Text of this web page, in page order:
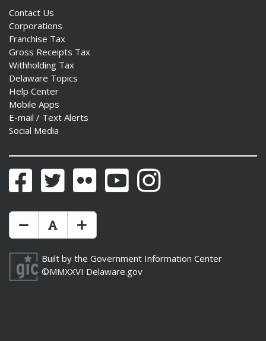
Contact Us
Corporations
Franchise Tax
Gross Receipts Tax
Withholding Tax
Delaware Topics
Help Center
Mobile Apps
E-mail / Text Alerts
Social Media
FacebookTwitter Flickr YouTubeInstagram
Make Text Size Smaler
Reset Text Size
Make Text Size Bigger
Built by the Government Information Center
©MMXXVI Delaware.gov